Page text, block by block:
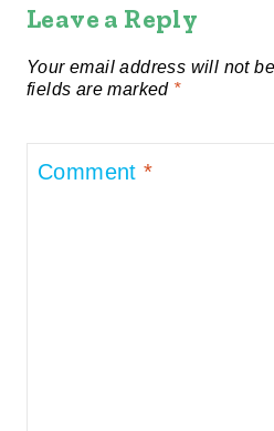
Leave a Reply
Your email address will not
fields are marked *
Comment*